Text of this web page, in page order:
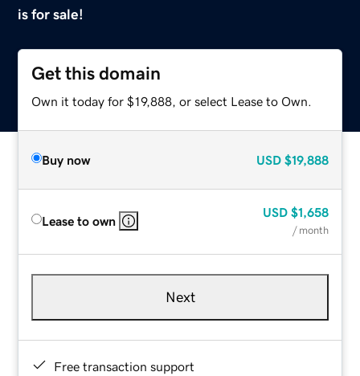
is for sale!
Get this domain
Own it today for $19,888, or select Lease to Own.
Buy now USD $19,888
Lease to own
USD $1,658
/ month
Next
Free transaction support